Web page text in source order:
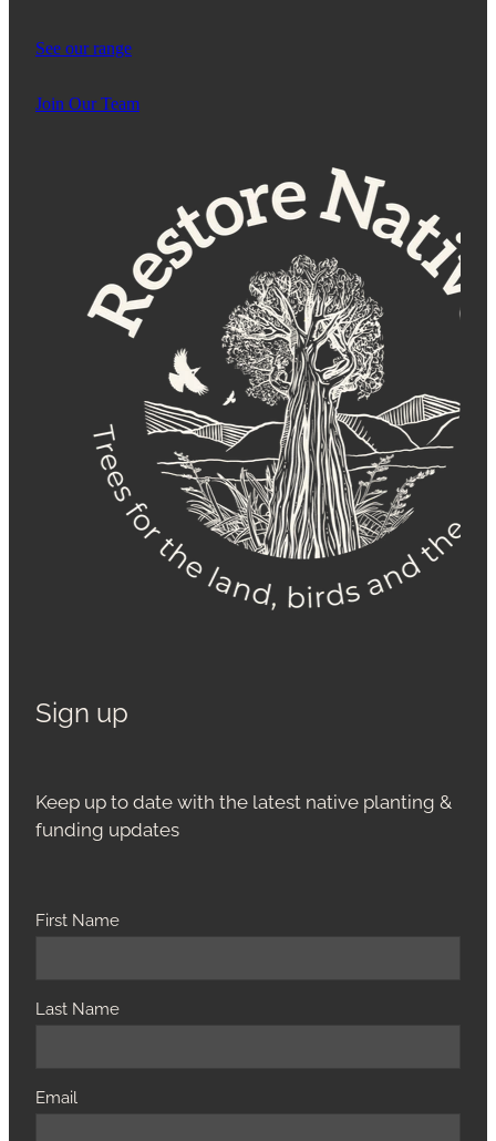
See our range
Join Our Team
Sign up
Keep up to date with the latest native planting &
funding updates
First Name
Last Name
Email